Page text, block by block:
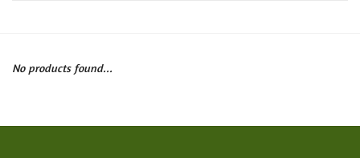
Crafts
No products found...